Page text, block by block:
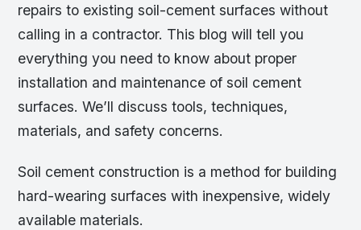
repairs to existing soil-cement surfaces without
calling in a contractor. This blog will tell you
everything you need to know about proper
installation and maintenance of soil cement
surfaces. We’ll discuss tools, techniques,
materials, and safety concerns.
Soil cement construction is a method for building
hard-wearing surfaces with inexpensive, widely
available materials.